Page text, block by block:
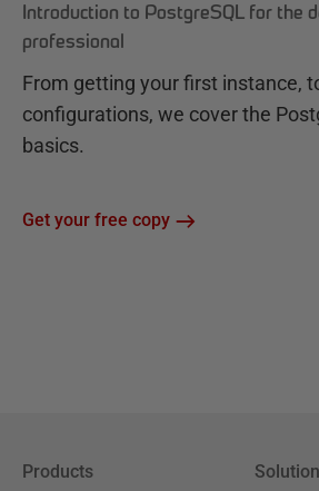
Introduction to PostgreSQL for the
professional
From getting your first instance,
configurations, we cover the
basics.
Get your free copy
Products